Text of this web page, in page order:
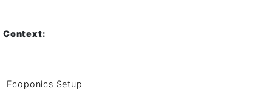
Context:
Ecoponics Setup